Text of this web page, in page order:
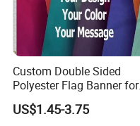
Custom Double Sided
Polyester Flag Banner for
Outdoor Advertising
US$1.45-3.75